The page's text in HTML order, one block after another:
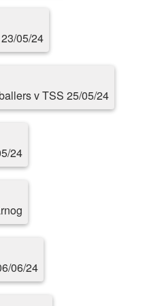
05/24
v TSS 25/05/24
24
06/24